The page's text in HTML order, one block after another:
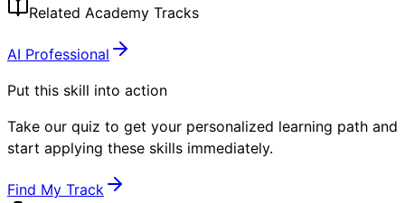
Related Academy Tracks
AI Professional
Put this skill into action
Take our quiz to get your personalized learning path and
start applying these skills immediately.
Find My Track